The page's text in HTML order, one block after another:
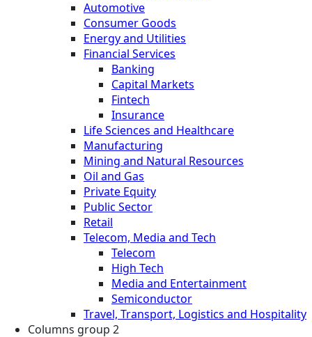
Automotive
Consumer Goods
Energy and Utilities
Financial Services
Banking
Capital Markets
Fintech
Insurance
Life Sciences and Healthcare
Manufacturing
Mining and Natural Resources
Oil and Gas
Private Equity
Public Sector
Retail
Telecom, Media and Tech
Telecom
High Tech
Media and Entertainment
Semiconductor
Travel, Transport, Logistics and Hospitality
Columns group 2